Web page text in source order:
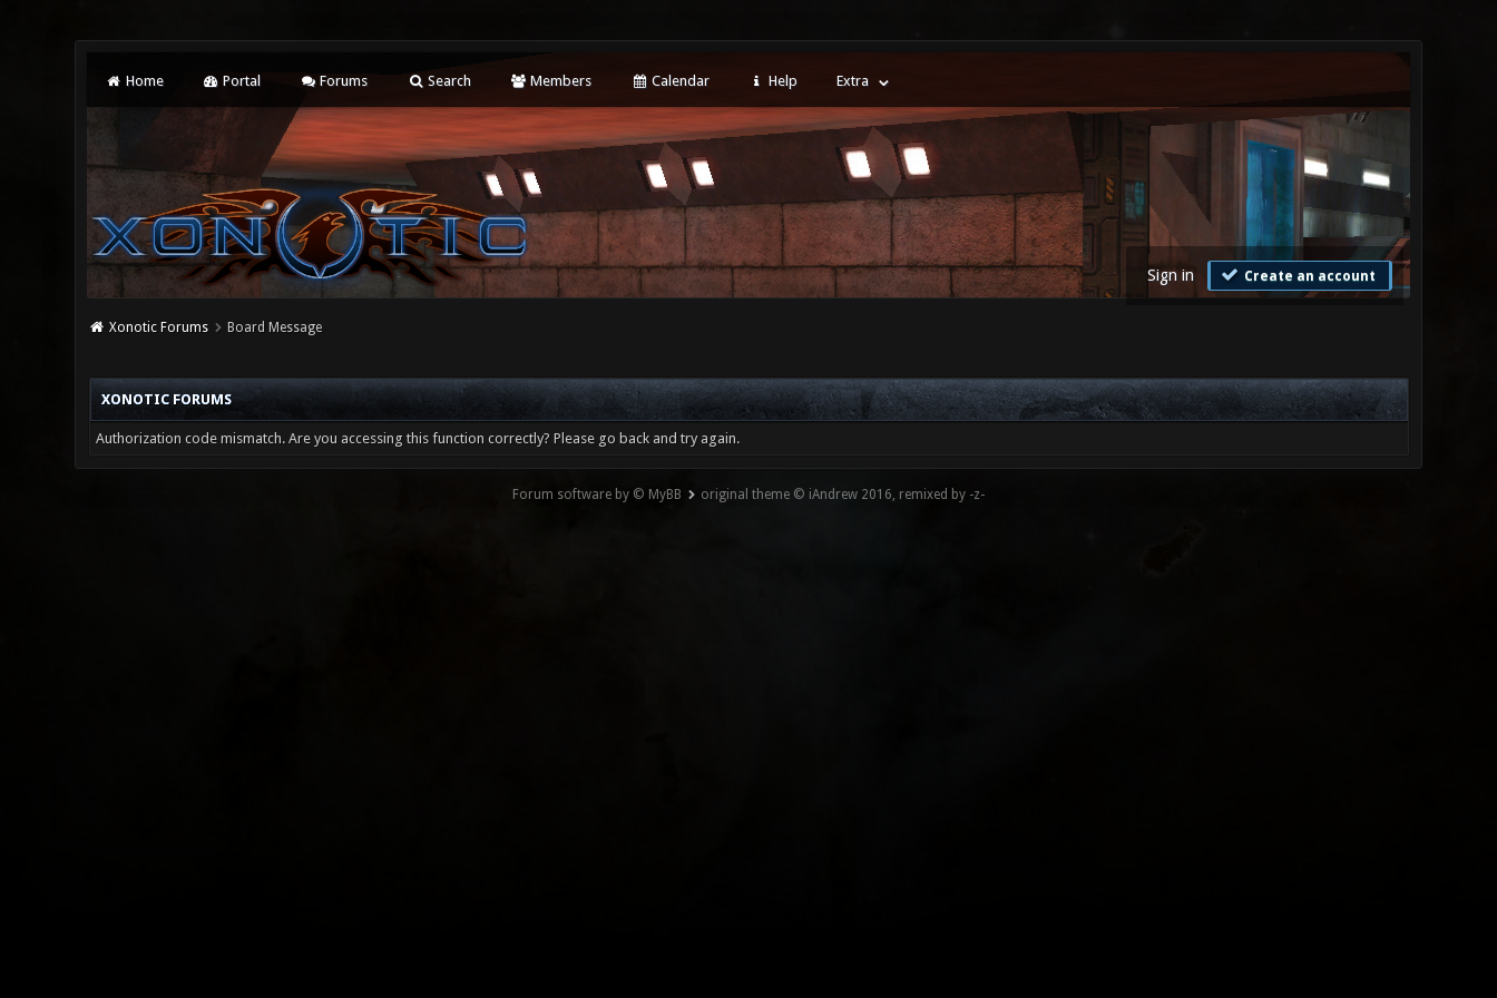
Home Portal Forums Search Members Calendar Help Extra
Sign in Create an account
Xonotic Forums Board Message
XONOTIC FORUMS
Authorization code mismatch. Are you accessing this function correctly? Please go back and try again.
Forum software by © MyBB original theme © iAndrew 2016, remixed by -z-